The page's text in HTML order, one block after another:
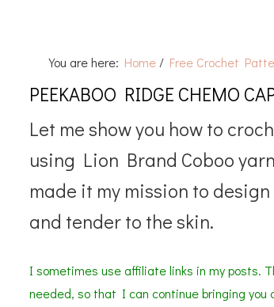
You are here: Home / Free Crochet
PEEKABOO RIDGE CHEMO
Let me show you how to
using Lion Brand Coboo
made it my mission to
and tender to the skin.
I sometimes use affiliate links in my posts.
needed, so that I can continue bringing you